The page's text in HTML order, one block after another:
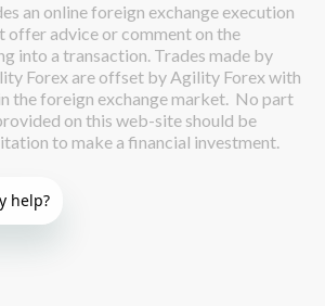
an online foreign exchange execution
offer advice or comment on the
into a transaction. Trades made by
Forex are offset by Agility Forex with
the foreign exchange market. No part
on this web-site should be
to make a financial investment.